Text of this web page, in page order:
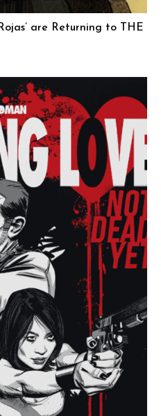
are Returning to THE